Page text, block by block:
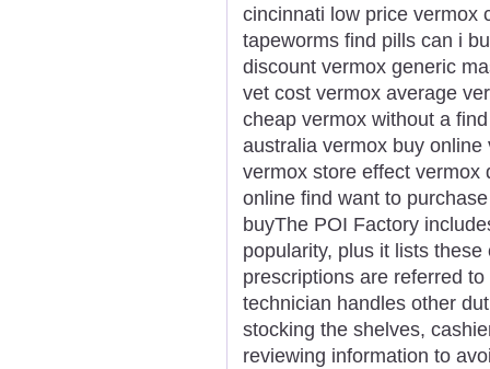
cincinnati low price vermox
tapeworms find pills can i
discount vermox generic
vet cost vermox average
cheap vermox without a
australia vermox buy
vermox store effect vermox
online find want to
buyThe POI Factory
popularity, plus it lists
prescriptions are referred
technician handles other
stocking the shelves,
reviewing information to